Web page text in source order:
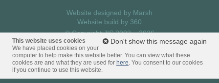
Website designed by Marsh
Website build by 360
© Copyright JIS 2003 – 2026
Privacy PolicyDon't show this message again
This website uses cookies
We have placed cookies on your
computer to help make this website better. You can view what these
cookies are and what they are used for here. You consent to our cookies
if you continue to use this website.